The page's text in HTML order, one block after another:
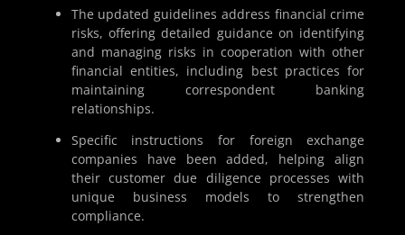
The updated guidelines address financial crime
risks, offering detailed guidance on identifying
and managing risks in cooperation with other
financial entities, including best practices for
maintaining correspondent banking
relationships.
Specific instructions for foreign exchange
companies have been added, helping align
their customer due diligence processes with
unique business models to strengthen
compliance.